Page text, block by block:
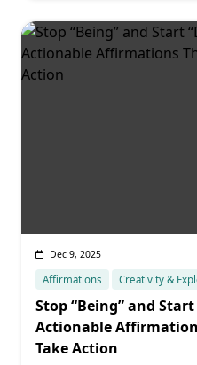
Dec 9, 2025
Affirmations Creativity &
Stop “Being” and
Actionable
Take Action